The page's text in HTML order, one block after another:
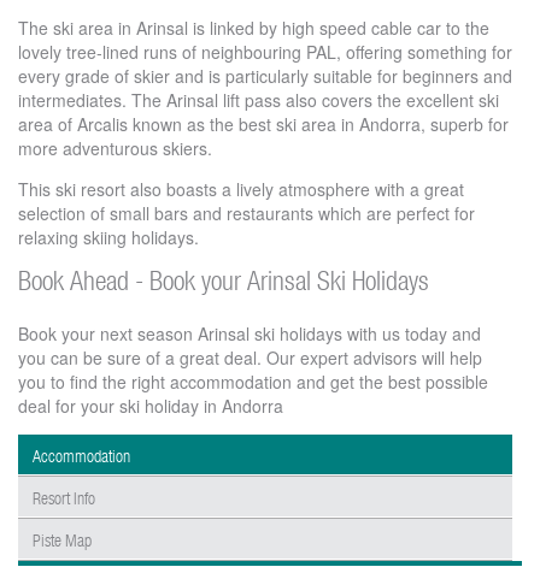
The ski area in Arinsal is linked by high speed cable car to the
lovely tree-lined runs of neighbouring PAL, offering something for
every grade of skier and is particularly suitable for beginners and
intermediates. The Arinsal lift pass also covers the excellent ski
area of Arcalis known as the best ski area in Andorra, superb for
more adventurous skiers.
This ski resort also boasts a lively atmosphere with a great
selection of small bars and restaurants which are perfect for
relaxing skiing holidays.
Book Ahead - Book your Arinsal Ski Holidays
Book your next season Arinsal ski holidays with us today and
you can be sure of a great deal. Our expert advisors will help
you to find the right accommodation and get the best possible
deal for your ski holiday in Andorra
Accommodation
Resort Info
Piste Map